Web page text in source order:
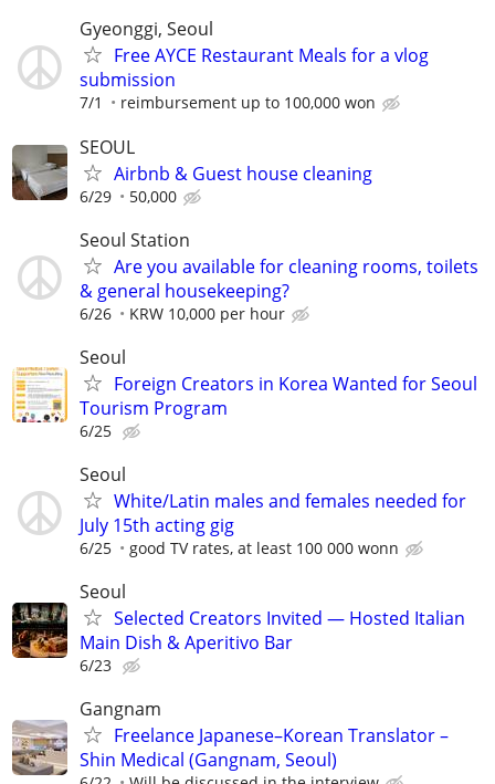
Gyeonggi, Seoul
Free AYCE Restaurant Meals for a vlog
submission
7/1 reimbursement up to 100,000 won
SEOUL
Airbnb & Guest house cleaning
6/29 50,000
Seoul Station
Are you available for cleaning rooms, toilets
& general housekeeping?
6/26 KRW 10,000 per hour
Seoul
Foreign Creators in Korea Wanted for Seoul
Tourism Program
6/25
Seoul
White/Latin males and females needed for
July 15th acting gig
6/25 good TV rates, at least 100 000 wonn
Seoul
Selected Creators Invited — Hosted Italian
Main Dish & Aperitivo Bar
6/23
Gangnam
Freelance Japanese–Korean Translator –
Shin Medical (Gangnam, Seoul)